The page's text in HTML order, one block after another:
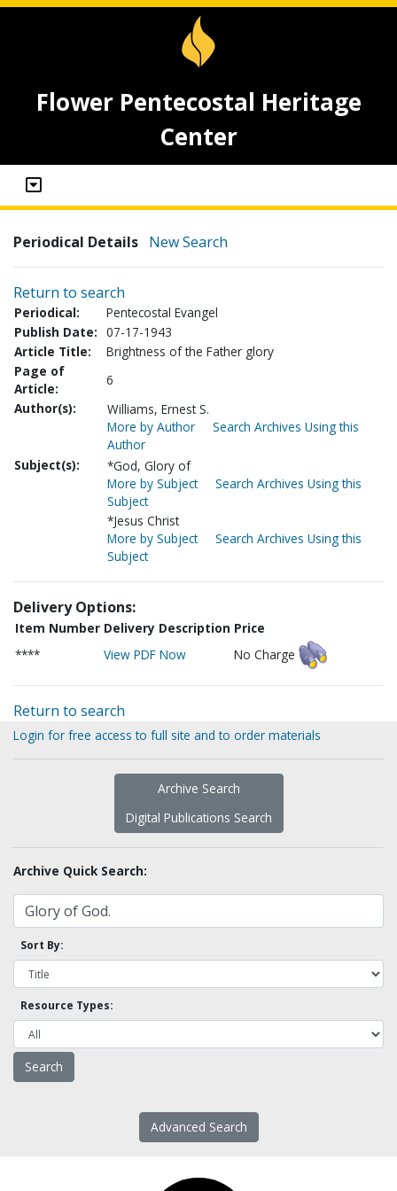
Flower Pentecostal Heritage
Center
Periodical Details New Search
Return to search
Periodical:
Pentecostal Evangel
Publish Date: 07-17-1943
Article Title:
Brightness of the Father glory
Page of
Article:
6
Author(s):
Williams, Ernest S.
More by Author
Search Archives Using this
Author
Subject(s):
*God, Glory of
More by Subject
Search Archives Using this
Subject
*Jesus Christ
More by Subject
Search Archives Using this
Subject
Delivery Options:
Item Number Delivery Description Price
****
View PDF Now No Charge
Return to search
Login for free access to full site and to order materials
Archive Search
Digital Publications Search
Archive Quick Search:
Sort By:
Resource Types:
Advanced Search